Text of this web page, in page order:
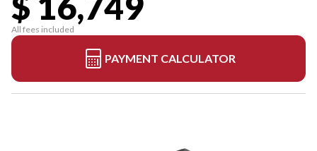
All fees included
PAYMENT CALCULATOR